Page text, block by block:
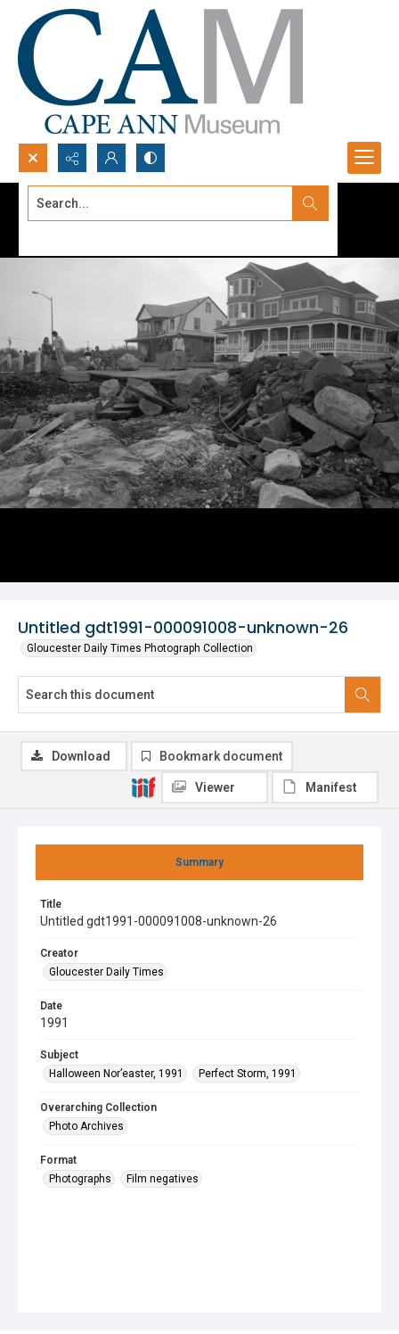
Search...
Untitled gdt1991-000091008-unknown-26
Gloucester Daily Times Photograph Collection
Summary
Title
Untitled gdt1991-000091008-unknown-26
Creator
Gloucester Daily Times
Date
1991
Subject
Halloween Nor’easter, 1991
Perfect Storm, 1991
Overarching Collection
Photo Archives
Format
Photographs
Film negatives
Download Bookmark document
Viewer Manifest